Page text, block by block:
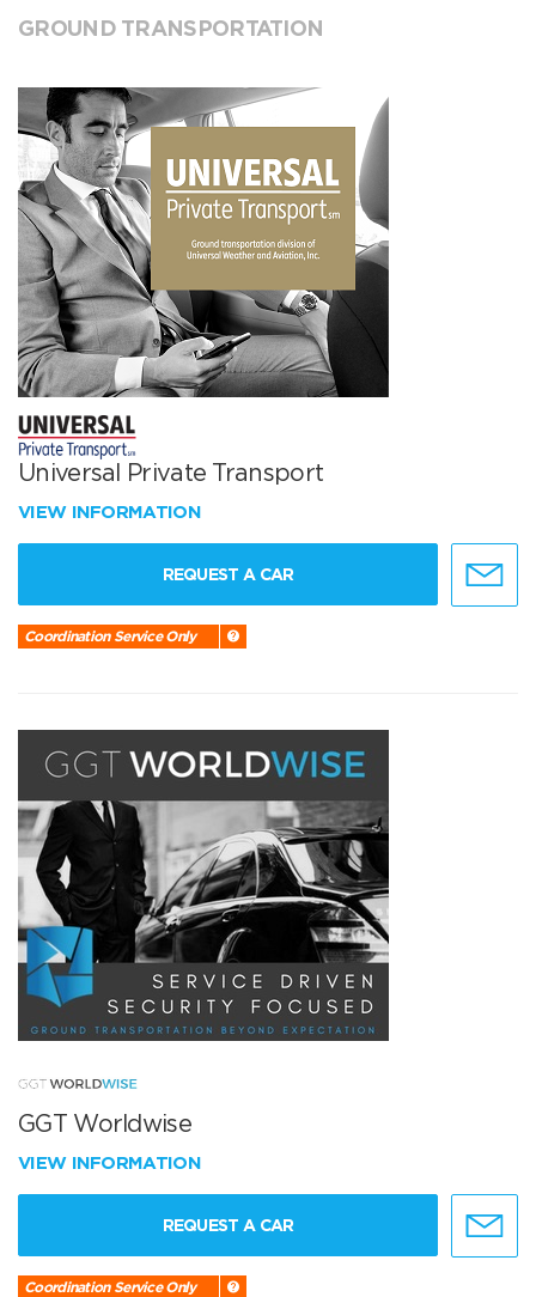
GROUND TRANSPORTATION
Universal Private Transport
VIEW INFORMATION
REQUEST A CAR
Coordination Service Only
GGT Worldwise
VIEW INFORMATION
REQUEST A CAR
Coordination Service Only